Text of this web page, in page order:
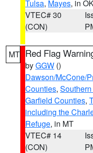
Tulsa, Mayes, in
VTEC# 30
(CON)
MT Red Flag
byGGW ()
Dawson/McCone/
Counties,
Garfield Counties,
including the
Refuge, in MT
VTEC# 14
(CON)